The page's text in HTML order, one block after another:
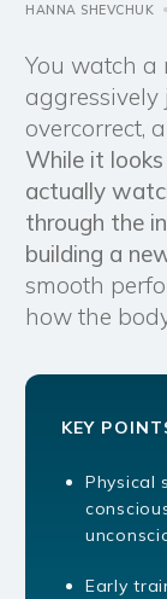
HANNA SHEVCHUK
You watch
aggressively
overcorrect,
While it looks
actually
through the
building a
smooth
how the
KEY
Physical
Early